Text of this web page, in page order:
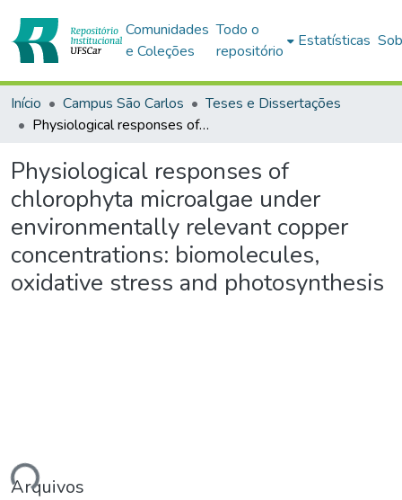
Comunidades
e Coleções
Todo o
repositório
Estatísticas
Início Campus São Carlos
Teses e Dissertações
Physiological responses of chlorophyta microalgae under environmentally relevant copper concentrations: biomolecules, oxidative stress and photosynthesis
Physiological responses of
chlorophyta microalgae under
environmentally relevant copper
concentrations: biomolecules,
oxidative stress and photosynthesis
Arquivos